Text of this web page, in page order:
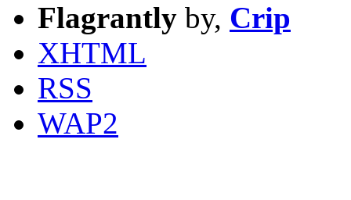
Flagrantly by, Crip
XHTML
RSS
WAP2